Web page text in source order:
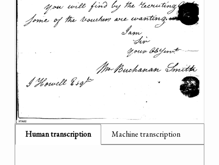
Human transcription Machine transcription